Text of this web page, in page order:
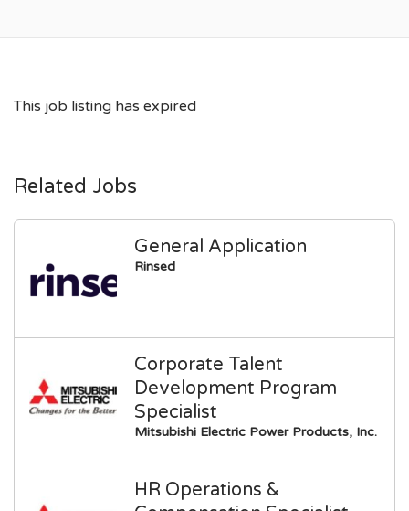
This job listing has expired
Related Jobs
General Application
Rinsed
Corporate Talent
Development Program
Specialist
Mitsubishi Electric Power Products, Inc.
HR Operations &